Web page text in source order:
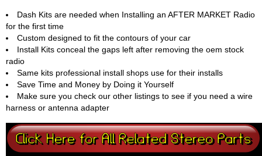
Dash Kits are needed when Installing an AFTER MARKET Radio
for the first time
Custom designed to fit the contours of your car
Install Kits conceal the gaps left after removing the oem stock
radio
Same kits professional install shops use for their installs
Save Time and Money by Doing it Yourself
Make sure you check our other listings to see if you need a wire
harness or antenna adapter